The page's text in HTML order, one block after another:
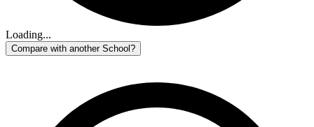
Loading...
Compare with another School?